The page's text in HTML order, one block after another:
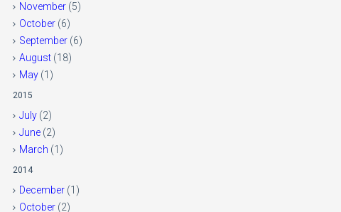
November (5)
October (6)
September (6)
August (18)
May (1)
2015
July (2)
June (2)
March (1)
2014
December (1)
October (2)